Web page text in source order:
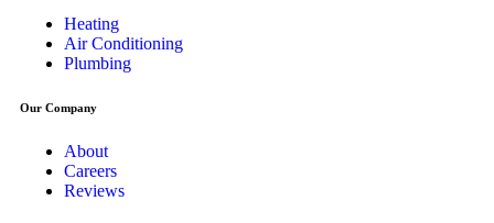
Heating
Air Conditioning
Plumbing
Our Company
About
Careers
Reviews